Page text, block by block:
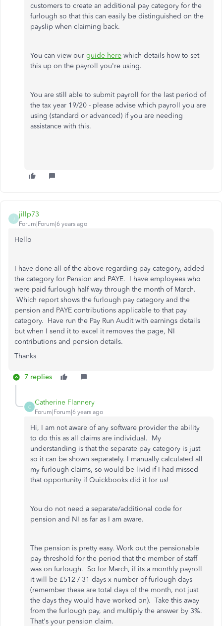
customers to create an additional pay category for the
furlough so that this can easily be distinguished on the
payslip when claiming back.
You can view our guide here which details how to set
this up on the payroll you're using.
You are still able to submit payroll for the last period of
the tax year 19/20 - please advise which payroll you are
using (standard or advanced) if you are needing
assistance with this.
J
jillp73
Forum|Forum|6 years ago
Hello
I have done all of the above regarding pay category, added
the category for Pension and PAYE. I have employees who
were paid furlough half way through the month of March.
Which report shows the furlough pay category and the
pension and PAYE contributions applicable to that pay
category. Have run the Pay Run Audit with earnings details
but when I send it to excel it removes the page, NI
contributions and pension details.
Thanks
7 replies
C
Catherine Flannery
Forum|Forum|6 years ago
Hi, I am not aware of any software provider the ability
to do this as all claims are individual. My
understanding is that the separate pay category is just
so it can be shown separately. I manually calculated all
my furlough claims, so would be livid if I had missed
that opportunity if Quickbooks did it for us!
You do not need a separate/additional code for
pension and NI as far as I am aware.
The pension is pretty easy. Work out the pensionable
pay threshold for the period that the member of staff
was on furlough. So for March, if its a monthly payroll
it will be £512 / 31 days x number of furlough days
(remember these are total days of the month, not just
the days they would have worked on). Take this away
from the furlough pay, and multiply the answer by 3%.
That's your pension claim.